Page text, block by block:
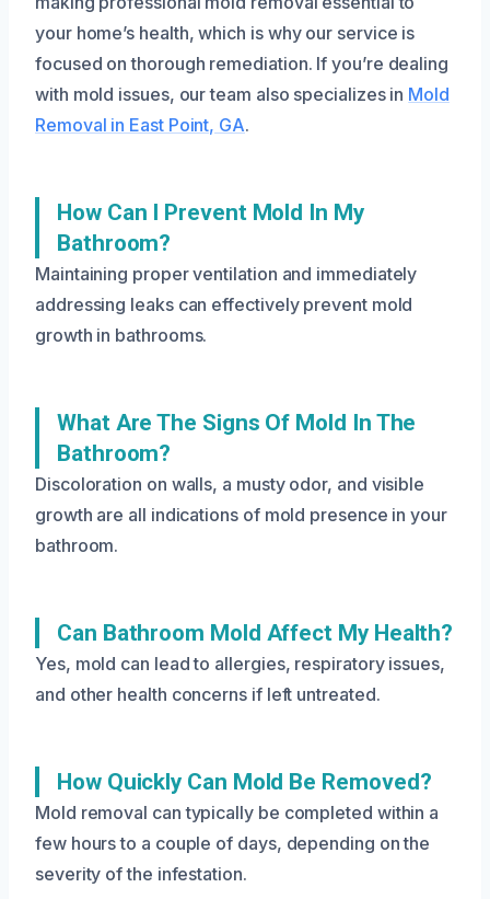
your home’s health, which is why our service is
focused on thorough remediation. If you’re dealing
with mold issues, our team also specializes in Mold
Removal in East Point, GA.
How Can I Prevent Mold In My
Bathroom?
Maintaining proper ventilation and immediately
addressing leaks can effectively prevent mold
growth in bathrooms.
What Are The Signs Of Mold In The
Bathroom?
Discoloration on walls, a musty odor, and visible
growth are all indications of mold presence in your
bathroom.
Can Bathroom Mold Affect My Health?
Yes, mold can lead to allergies, respiratory issues,
and other health concerns if left untreated.
How Quickly Can Mold Be Removed?
Mold removal can typically be completed within a
few hours to a couple of days, depending on the
severity of the infestation.